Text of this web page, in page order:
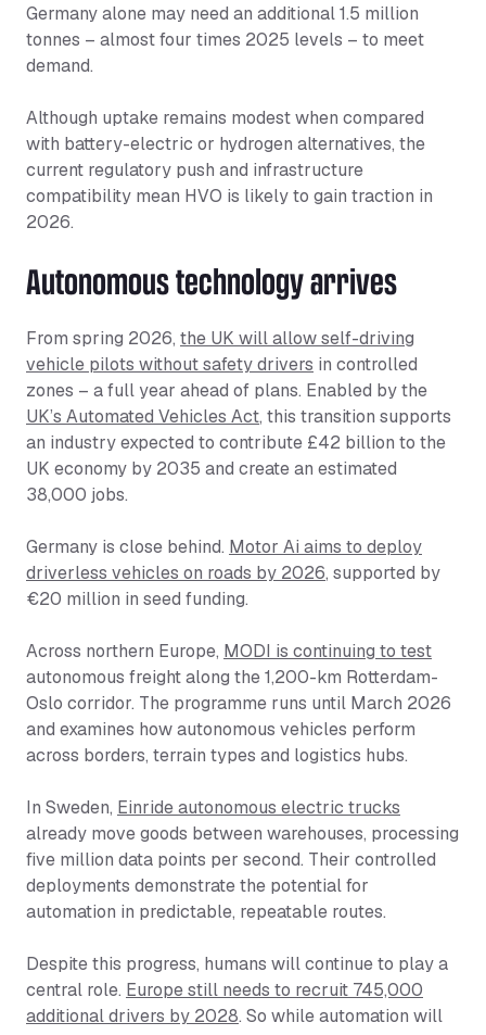
Germany alone may need an additional 1.5 million
tonnes – almost four times 2025 levels – to meet
demand.
Although uptake remains modest when compared
with battery-electric or hydrogen alternatives, the
current regulatory push and infrastructure
compatibility mean HVO is likely to gain traction in
2026.
Autonomous technology arrives
From spring 2026, the UK will allow self-driving
vehicle pilots without safety drivers in controlled
zones – a full year ahead of plans. Enabled by the
UK’s Automated Vehicles Act, this transition supports
an industry expected to contribute £42 billion to the
UK economy by 2035 and create an estimated
38,000 jobs.
Germany is close behind. Motor Ai aims to deploy
driverless vehicles on roads by 2026, supported by
€20 million in seed funding.
Across northern Europe, MODI is continuing to test
autonomous freight along the 1,200-km Rotterdam-
Oslo corridor. The programme runs until March 2026
and examines how autonomous vehicles perform
across borders, terrain types and logistics hubs.
In Sweden, Einride autonomous electric trucks
already move goods between warehouses, processing
five million data points per second. Their controlled
deployments demonstrate the potential for
automation in predictable, repeatable routes.
Despite this progress, humans will continue to play a
central role. Europe still needs to recruit 745,000
additional drivers by 2028. So while automation will